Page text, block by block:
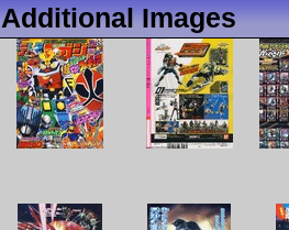
Additional Images